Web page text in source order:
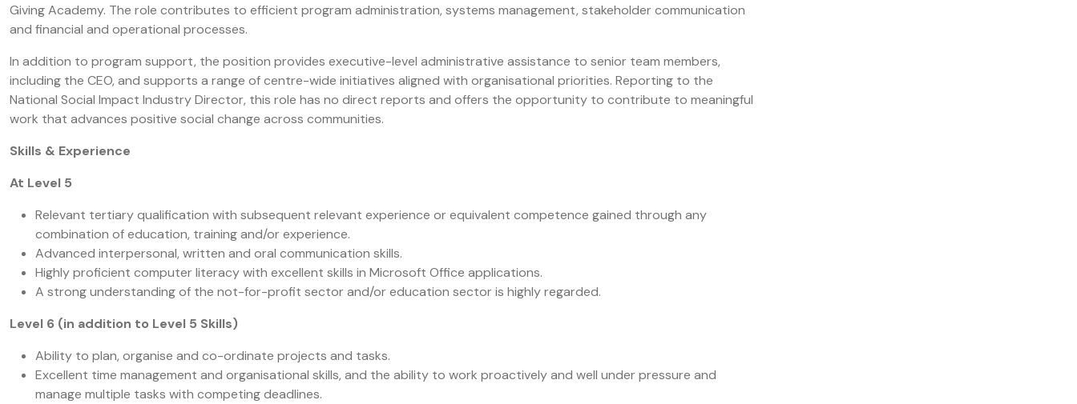
Giving Academy. The role contributes to efficient program administration, systems management, stakeholder communication
and financial and operational processes.
In addition to program support, the position provides executive-level administrative assistance to senior team members,
including the CEO, and supports a range of centre-wide initiatives aligned with organisational priorities. Reporting to the
National Social Impact Industry Director, this role has no direct reports and offers the opportunity to contribute to meaningful
work that advances positive social change across communities.
Skills & Experience
At Level 5
Relevant tertiary qualification with subsequent relevant experience or equivalent competence gained through any
combination of education, training and/or experience.
Advanced interpersonal, written and oral communication skills.
Highly proficient computer literacy with excellent skills in Microsoft Office applications.
A strong understanding of the not-for-profit sector and/or education sector is highly regarded.
Level 6 (in addition to Level 5 Skills)
Ability to plan, organise and co-ordinate projects and tasks.
Excellent time management and organisational skills, and the ability to work proactively and well under pressure and
manage multiple tasks with competing deadlines.